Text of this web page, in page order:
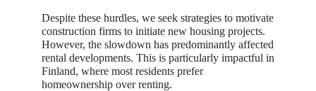
Despite these hurdles, we seek strategies to motivate
construction firms to initiate new housing projects.
However, the slowdown has predominantly affected
rental developments. This is particularly impactful in
Finland, where most residents prefer
homeownership over renting.